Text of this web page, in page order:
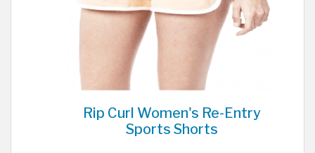
Rip Curl Women's Re-Entry
Sports Shorts